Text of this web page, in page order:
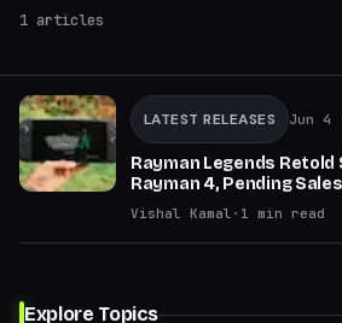
1 articles
LATEST RELEASES Jun 4
Rayman Legends
Rayman 4, Pending
Vishal Kamal · 1 min read
Explore Topics